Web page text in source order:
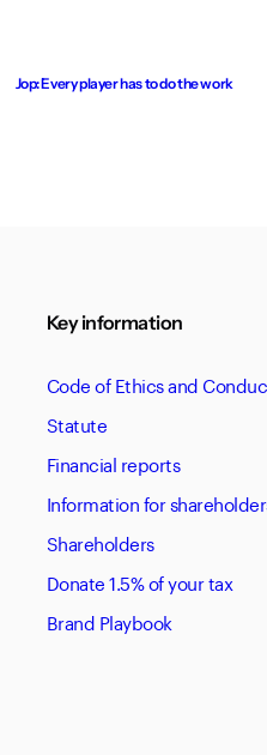
Jop: Every player has to do the work
Key information
Code of Ethics and
Statute
Financial reports
Information for
Shareholders
Donate 1.5% of your tax
Brand Playbook